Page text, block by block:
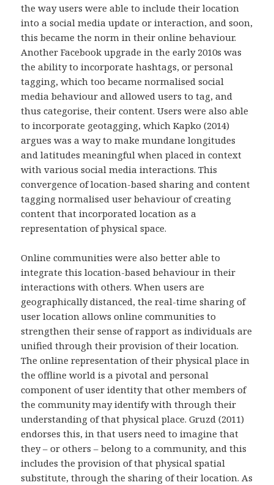
the way users were able to include their location
into a social media update or interaction, and soon,
this became the norm in their online behaviour.
Another Facebook upgrade in the early 2010s was
the ability to incorporate hashtags, or personal
tagging, which too became normalised social
media behaviour and allowed users to tag, and
thus categorise, their content. Users were also able
to incorporate geotagging, which Kapko (2014)
argues was a way to make mundane longitudes
and latitudes meaningful when placed in context
with various social media interactions. This
convergence of location-based sharing and content
tagging normalised user behaviour of creating
content that incorporated location as a
representation of physical space.
Online communities were also better able to
integrate this location-based behaviour in their
interactions with others. When users are
geographically distanced, the real-time sharing of
user location allows online communities to
strengthen their sense of rapport as individuals are
unified through their provision of their location.
The online representation of their physical place in
the offline world is a pivotal and personal
component of user identity that other members of
the community may identify with through their
understanding of that physical place. Gruzd (2011)
endorses this, in that users need to imagine that
they – or others – belong to a community, and this
includes the provision of that physical spatial
substitute, through the sharing of their location. As